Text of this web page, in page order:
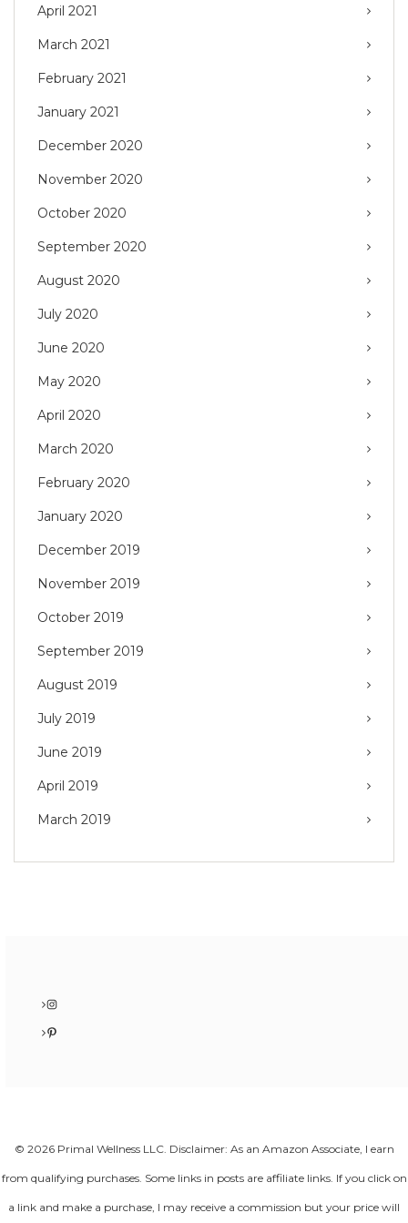
April 2021
March 2021
February 2021
January 2021
December 2020
November 2020
October 2020
September 2020
August 2020
July 2020
June 2020
May 2020
April 2020
March 2020
February 2020
January 2020
December 2019
November 2019
October 2019
September 2019
August 2019
July 2019
June 2019
April 2019
March 2019
Instagram
Pinterest
© 2026 Primal Wellness LLC. Disclaimer: As an Amazon Associate, I earn
from qualifying purchases. Some links in posts are affiliate links. If you click on
a link and make a purchase, I may receive a commission but your price will